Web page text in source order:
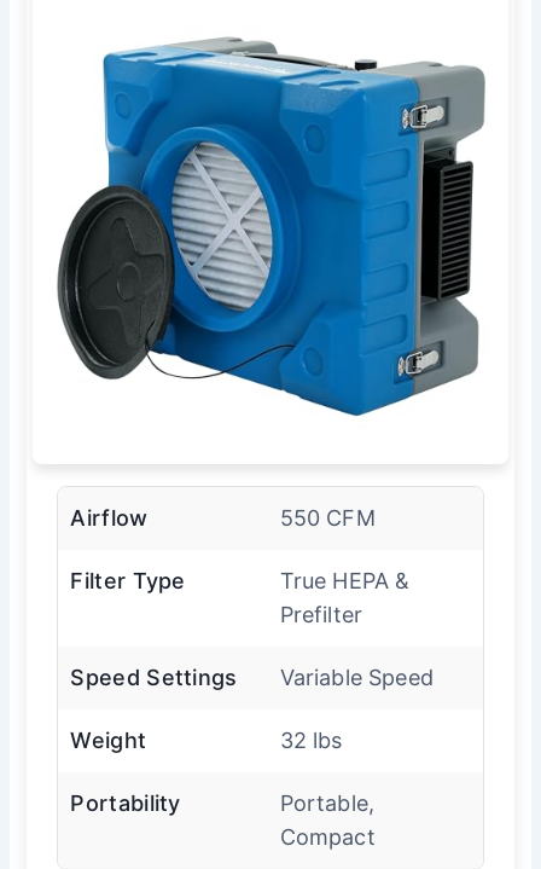
Airflow 550 CFM
Filter Type
True HEPA &
Prefilter
Speed Settings Variable Speed
Weight 32 lbs
Portability
Portable,
Compact